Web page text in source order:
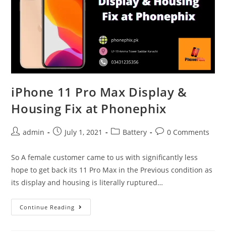
change
iPhone 11 Pro Max Display &
Housing Fix at Phonephix
Postadmin
PostJuly 1, 2021
PostBattery
Post0 Comments
So A female customer came to us with significantly less
hope to get back its 11 Pro Max in the Previous condition as
its display and housing is literally ruptured…
Continue Reading
11